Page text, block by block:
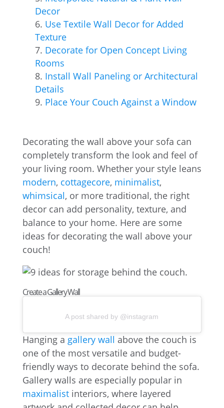
Decor
Use Textile Wall Decor for Added
Texture
Decorate for Open Concept Living
Rooms
Install Wall Paneling or Architectural
Details
Place Your Couch Against a Window
Decorating the wall above your sofa can
completely transform the look and feel of
your living room. Whether your style leans
modern, cottagecore, minimalist,
whimsical, or more traditional, the right
decor can add personality, texture, and
balance to your home. Here are some
ideas for decorating the wall above your
couch!
Create a Gallery Wall
A post shared by @instagram
Hanging a gallery wall above the couch is
one of the most versatile and budget-
friendly ways to decorate behind the sofa.
Gallery walls are especially popular in
maximalistinteriors, where layered